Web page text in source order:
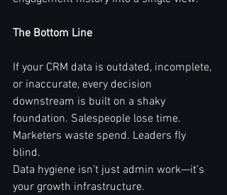
The Bottom Line
If your CRM data is outdated, incomplete,
or inaccurate, every decision
downstream is built on a shaky
foundation. Salespeople lose time.
Marketers waste spend. Leaders fly
blind.
Data hygiene isn’t just admin work—it’s
your growth infrastructure.